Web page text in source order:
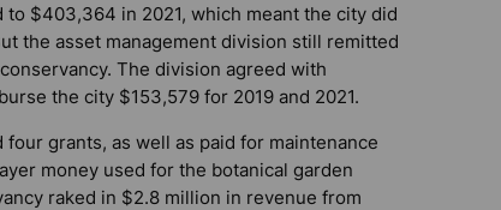
to $403,364 in 2021, which meant the city did
the asset management division still remitted
The division agreed with
the city $153,579 for 2019 and 2021.
grants, as well as paid for maintenance
money used for the botanical garden
raked in $2.8 million in revenue from